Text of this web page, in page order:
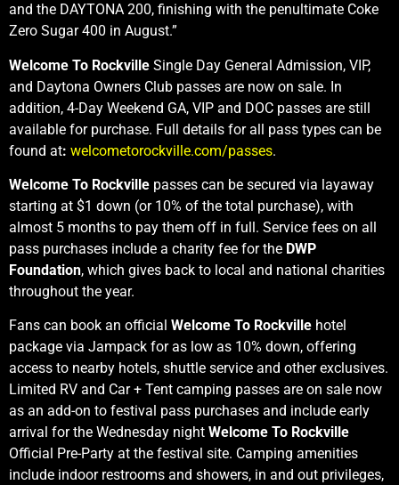
and the DAYTONA 200, finishing with the penultimate Coke
Zero Sugar 400 in August.”
Welcome To Rockville Single Day General Admission, VIP,
and Daytona Owners Club passes are now on sale. In
addition, 4-Day Weekend GA, VIP and DOC passes are still
available for purchase. Full details for all pass types can be
found at: welcometorockville.com/passes.
Welcome To Rockville passes can be secured via layaway
starting at $1 down (or 10% of the total purchase), with
almost 5 months to pay them off in full. Service fees on all
pass purchases include a charity fee for the DWP
Foundation, which gives back to local and national charities
throughout the year.
Fans can book an official Welcome To Rockville hotel
package via Jampack for as low as 10% down, offering
access to nearby hotels, shuttle service and other exclusives.
Limited RV and Car + Tent camping passes are on sale now
as an add-on to festival pass purchases and include early
arrival for the Wednesday night Welcome To Rockville
Official Pre-Party at the festival site. Camping amenities
include indoor restrooms and showers, in and out privileges,